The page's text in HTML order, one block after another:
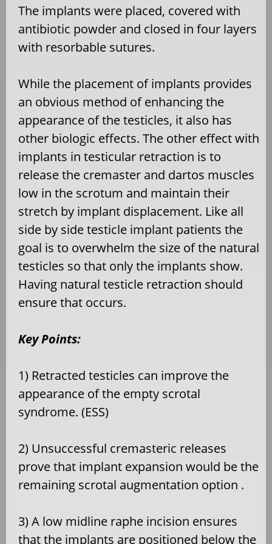
The implants were placed, covered with
antibiotic powder and closed in four layers
with resorbable sutures.
While the placement of implants provides
an obvious method of enhancing the
appearance of the testicles, it also has
other biologic effects. The other effect with
implants in testicular retraction is to
release the cremaster and dartos muscles
low in the scrotum and maintain their
stretch by implant displacement. Like all
side by side testicle implant patients the
goal is to overwhelm the size of the natural
testicles so that only the implants show.
Having natural testicle retraction should
ensure that occurs.
Key Points:
1) Retracted testicles can improve the
appearance of the empty scrotal
syndrome. (ESS)
2) Unsuccessful cremasteric releases
prove that implant expansion would be the
remaining scrotal augmentation option .
3) A low midline raphe incision ensures
that the implants are positioned below the